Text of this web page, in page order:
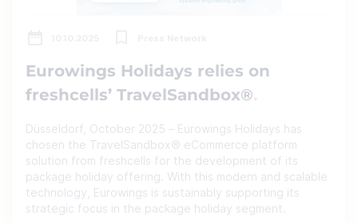
Eurowings Holidays relies on
freshcells’ TravelSandbox®
Düsseldorf, October 2025 – Eurowings Holidays has
chosen the TravelSandbox® eCommerce platform
solution from freshcells for the development of its
package holiday offering. With this modern and scalable
technology, Eurowings is sustainably supporting its
strategic focus in the package holiday segment.